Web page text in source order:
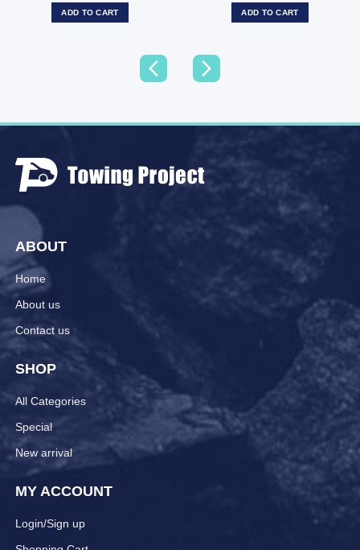
ADD TO CART ADD TO CART
ABOUT
Home
About us
Contact us
SHOP
All Categories
Special
New arrival
MY ACCOUNT
Login/Sign up